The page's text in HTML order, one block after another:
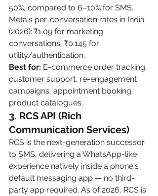
50%, compared to 6–10% for SMS.
Meta's per-conversation rates in India
(2026): ₹1.09 for marketing
conversations, ₹0.145 for
utility/authentication.
Best for: E-commerce order tracking,
customer support, re-engagement
campaigns, appointment booking,
product catalogues.
3. RCS API (Rich
Communication Services)
RCS is the next-generation successor
to SMS, delivering a WhatsApp-like
experience natively inside a phone's
default messaging app — no third-
party app required. As of 2026, RCS is